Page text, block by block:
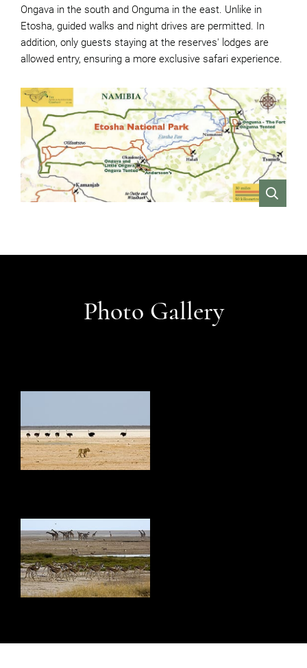
Ongava in the south and Onguma in the east. Unlike in
Etosha, guided walks and night drives are permitted. In
addition, only guests staying at the reserves' lodges are
allowed entry, ensuring a more exclusive safari experience.
Photo Gallery